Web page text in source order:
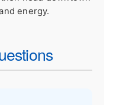
energy.